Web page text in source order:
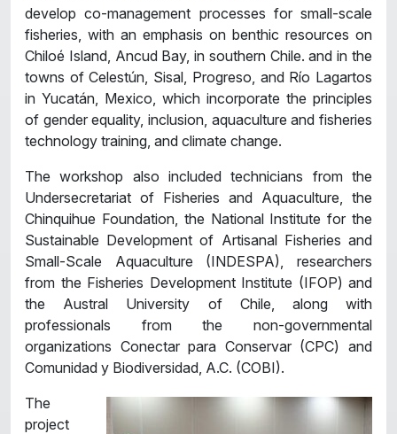
develop co-management processes for small-scale
fisheries, with an emphasis on benthic resources on
Chiloé Island, Ancud Bay, in southern Chile. and in the
towns of Celestún, Sisal, Progreso, and Río Lagartos
in Yucatán, Mexico, which incorporate the principles
of gender equality, inclusion, aquaculture and fisheries
technology training, and climate change.
The workshop also included technicians from the
Undersecretariat of Fisheries and Aquaculture, the
Chinquihue Foundation, the National Institute for the
Sustainable Development of Artisanal Fisheries and
Small-Scale Aquaculture (INDESPA), researchers
from the Fisheries Development Institute (IFOP) and
the Austral University of Chile, along with
professionals from the non-governmental
organizations Conectar para Conservar (CPC) and
Comunidad y Biodiversidad, A.C. (COBI).
The
project